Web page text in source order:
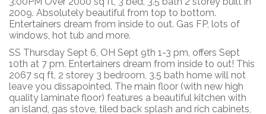
2009. Absolutely beautiful from top to bottom.
Entertainers dream from inside to out. Gas FP, lots of
windows, hot tub and more.
SS Thursday Sept 6, OH Sept 9th 1-3 pm, offers Sept
10th at 7 pm. Entertainers dream from inside to out! This
2067 sq ft, 2 storey 3 bedroom, 3.5 bath home will not
leave you dissapointed. The main floor (with new high
quality laminate floor) features a beautiful kitchen with
an island, gas stove, tiled back splash and rich cabinets,